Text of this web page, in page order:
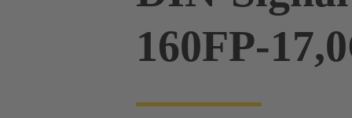
160FP-